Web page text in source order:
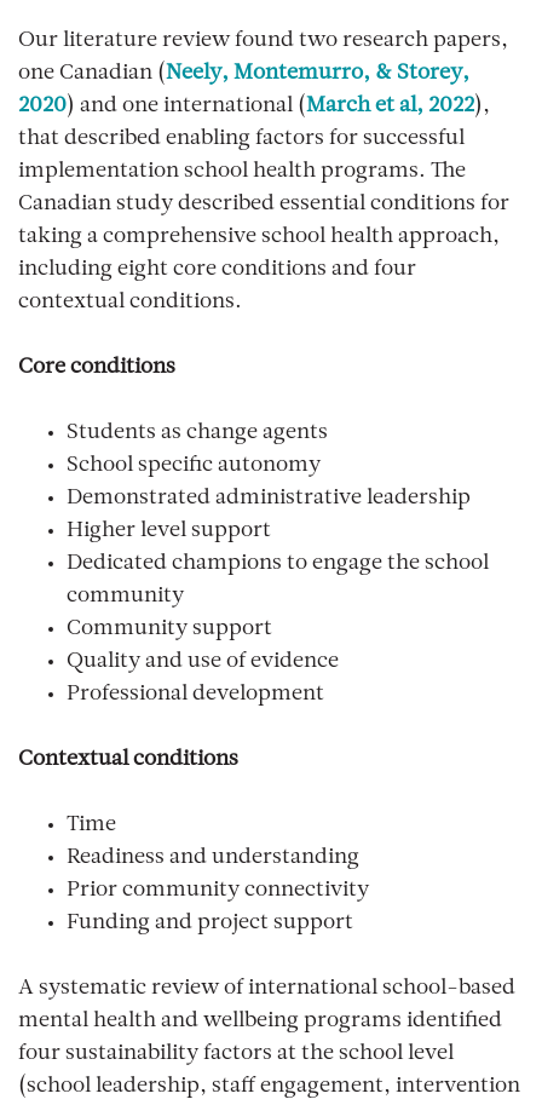
Our literature review found two research papers,
one Canadian (Neely, Montemurro, & Storey,
2020) and one international (March et al, 2022),
that described enabling factors for successful
implementation school health programs. The
Canadian study described essential conditions for
taking a comprehensive school health approach,
including eight core conditions and four
contextual conditions.
Core conditions
Students as change agents
School specific autonomy
Demonstrated administrative leadership
Higher level support
Dedicated champions to engage the school
community
Community support
Quality and use of evidence
Professional development
Contextual conditions
Time
Readiness and understanding
Prior community connectivity
Funding and project support
A systematic review of international school-based
mental health and wellbeing programs identified
four sustainability factors at the school level
(school leadership, staff engagement, intervention